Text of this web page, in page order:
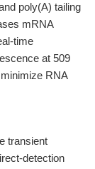
poly(A) tailing
mRNA
time
at 509
RNA
transient
detection